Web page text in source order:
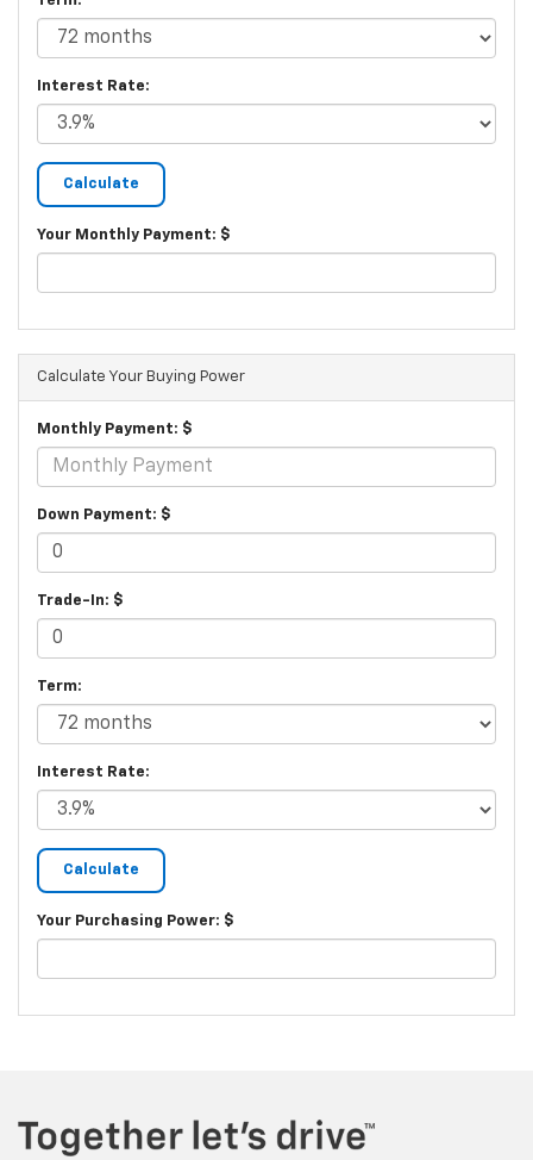
Interest Rate:
Your Monthly Payment: $
Calculate Your Buying Power
Monthly Payment: $
Down Payment: $
Trade-In: $
Term:
Interest Rate:
Your Purchasing Power: $